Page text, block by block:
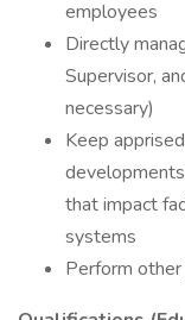
employees
Directly
Supervisor,
necessary)
Keep
that impact
systems
Perform